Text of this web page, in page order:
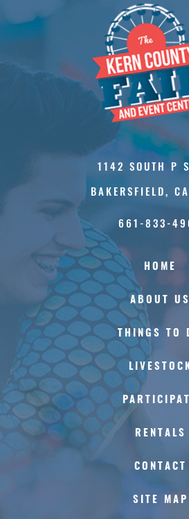
HOME
ABOUT US
THINGS TO
RENTALS
CONTACT
SITE MAP
1142 SOUTH P
BAKERSFIELD,
661-833-